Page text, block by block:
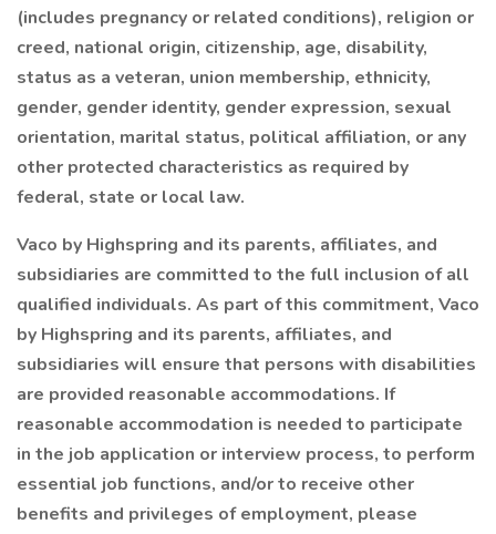
(includes pregnancy or related conditions), religion or
creed, national origin, citizenship, age, disability,
status as a veteran, union membership, ethnicity,
gender, gender identity, gender expression, sexual
orientation, marital status, political affiliation, or any
other protected characteristics as required by
federal, state or local law.
Vaco by Highspring and its parents, affiliates, and
subsidiaries are committed to the full inclusion of all
qualified individuals. As part of this commitment, Vaco
by Highspring and its parents, affiliates, and
subsidiaries will ensure that persons with disabilities
are provided reasonable accommodations. If
reasonable accommodation is needed to participate
in the job application or interview process, to perform
essential job functions, and/or to receive other
benefits and privileges of employment, please